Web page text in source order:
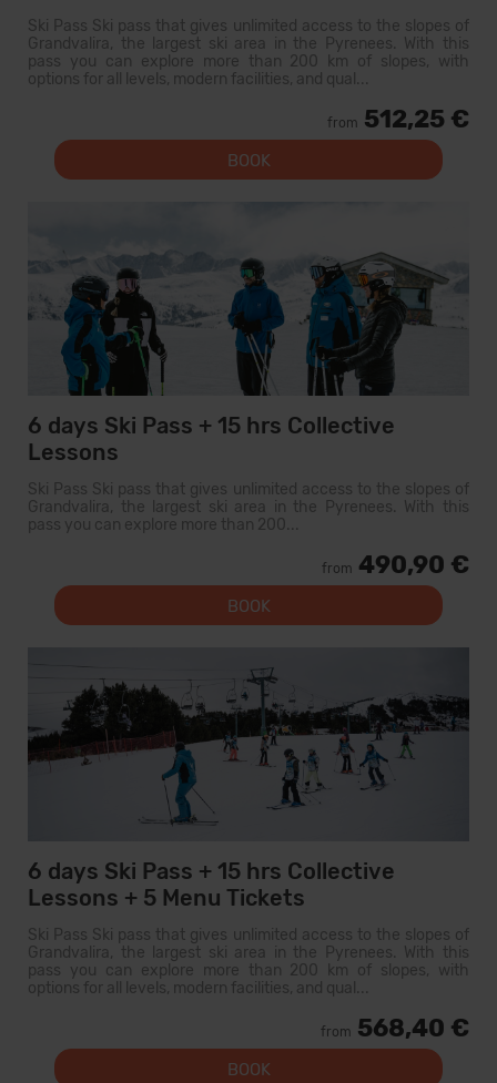
Ski Pass Ski pass that gives unlimited access to the slopes of
Grandvalira, the largest ski area in the Pyrenees. With this
pass you can explore more than 200 km of slopes, with
options for all levels, modern facilities, and qual...
from 512,25 €
BOOK
6 days Ski Pass + 15 hrs Collective
Lessons
Ski Pass Ski pass that gives unlimited access to the slopes of
Grandvalira, the largest ski area in the Pyrenees. With this
pass you can explore more than 200...
from 490,90 €
BOOK
6 days Ski Pass + 15 hrs Collective
Lessons + 5 Menu Tickets
Ski Pass Ski pass that gives unlimited access to the slopes of
Grandvalira, the largest ski area in the Pyrenees. With this
pass you can explore more than 200 km of slopes, with
options for all levels, modern facilities, and qual...
from 568,40 €
BOOK